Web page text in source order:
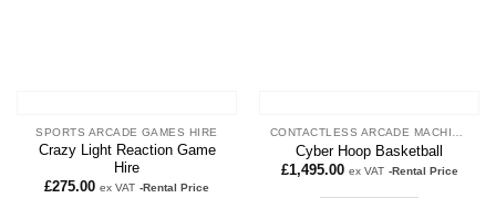
SPORTS ARCADE GAMES HIRE
Crazy Light Reaction Game
Hire
£275.00 ex VAT -Rental Price
CONTACTLESS ARCADE MACHINES
Cyber Hoop Basketball
£1,495.00 ex VAT -Rental Price